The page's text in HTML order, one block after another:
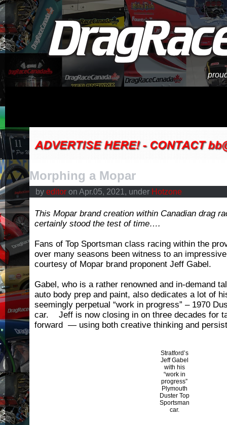
Morphing a Mopar
by editor on Apr.05, 2021, under Hotzone
This Mopar brand creation within Canadian drag
certainly stood the test of time….
Fans of Top Sportsman class racing within the
over many seasons been witness to an
courtesy of Mopar brand proponent Jeff Gabel.
Gabel, who is a rather renowned and in-demand
auto body prep and paint, also dedicates a lot of
seemingly perpetual “work in progress” – 1970
car. Jeff is now closing in on three decades for
forward — using both creative thinking and
Stratford’s
Jeff Gabel
with his
“work in
progress”
Plymouth
Duster Top
Sportsman
car.